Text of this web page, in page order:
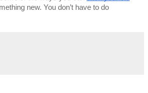
new. You don’t have to do